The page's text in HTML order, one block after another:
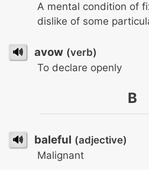
A mental condition of
dislike of some
🔊 avow (verb)
To declare openly
B
🔊 baleful (adjective)
Malignant